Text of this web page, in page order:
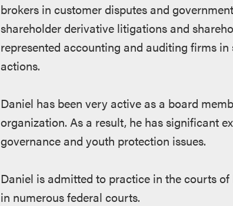
brokers in customer disputes and
shareholder derivative litigations and
represented accounting and auditing firms
actions.
Daniel has been very active as a board
organization. As a result, he has significant
governance and youth protection issues.
Daniel is admitted to practice in the courts
in numerous federal courts.